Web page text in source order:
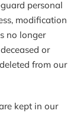
personal
modification
no longer
or
from our
kept in our